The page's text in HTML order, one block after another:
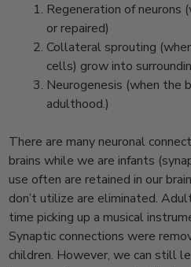
Regeneration of neurons
or repaired)
Collateral sprouting
cells) grow into
Neurogenesis (when the
adulthood.)
There are many neuronal
brains while we are infants
use often are retained in our
don’t utilize are eliminated.
time picking up a musical
Synaptic connections were
children. However, we can still